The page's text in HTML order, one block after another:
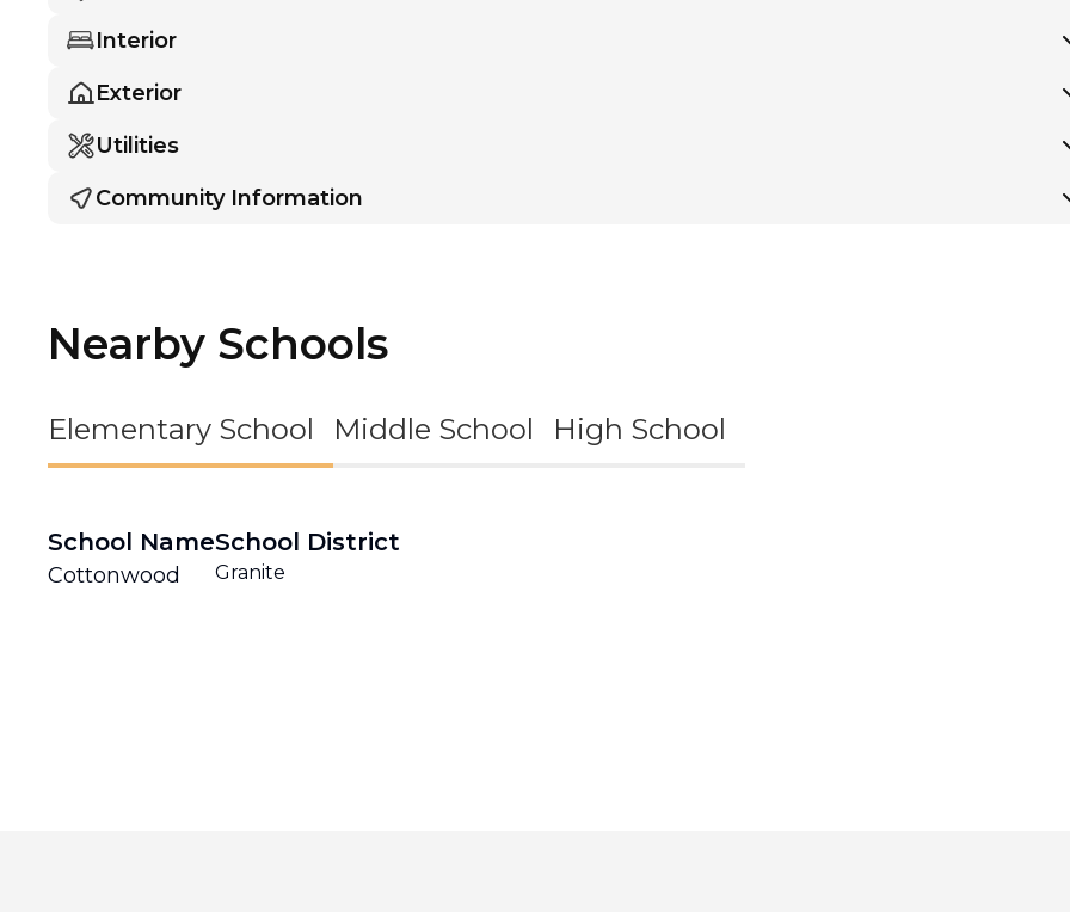
Interior
Exterior
Utilities
Community Information
Nearby Schools
Elementary School Middle School High School
School Name
Cottonwood
School District
Granite